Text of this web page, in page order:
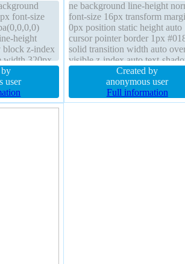
font-size
height
block z-index
width 320px
cursor
radius
none
by
user
ne background line-height
font-size 16px transform
0px position static height auto
cursor pointer border 1px
solid transition width auto
visible z-index auto text-
-1px -1px 0px
box-shadow 2px 2px 2px
rgba(0,0,0,0.2) padding 20px
border-radius display inline-
Created by
anonymous user
Full information